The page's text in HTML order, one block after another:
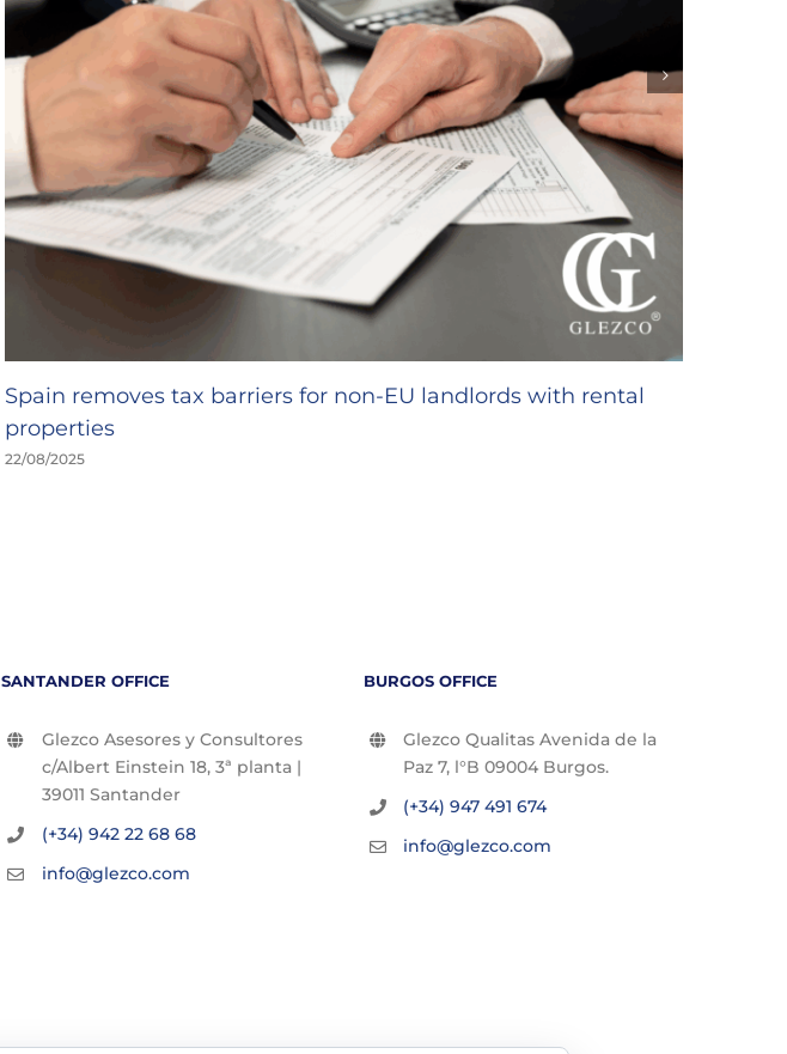
Spain removes tax barriers for non-EU landlords with rental
properties
22/08/2025
SANTANDER OFFICE
Glezco Asesores y Consultores
c/Albert Einstein 18, 3ª planta |
39011 Santander
(+34) 942 22 68 68
info@glezco.com
BURGOS OFFICE
Glezco Qualitas Avenida de la
Paz 7, l°B 09004 Burgos.
(+34) 947 491 674
info@glezco.com